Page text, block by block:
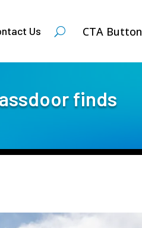
Us CTA Button
finds